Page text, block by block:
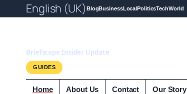
English (UK) BlogBusinessLocalPoliticsTechWorld
Briefscape Insider Update
GUIDES
Home About Us Contact Our Story